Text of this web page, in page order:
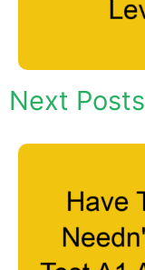
Next Posts